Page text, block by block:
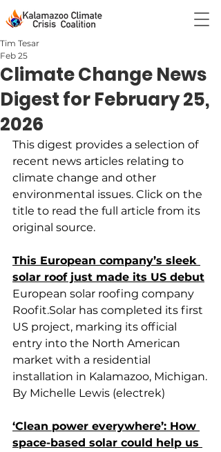
Climate Change News
Digest for February 25,
2026
Tim Tesar
Feb 25
This digest provides a selection of
recent news articles relating to
climate change and other
environmental issues. Click on the
title to read the full article from its
original source.
This European company’s sleek
solar roof just made its US debut
European solar roofing company
Roofit.Solar has completed its first
US project, marking its official
entry into the North American
market with a residential
installation in Kalamazoo, Michigan.
By Michelle Lewis (electrek)
‘Clean power everywhere’: How
space-based solar could help us